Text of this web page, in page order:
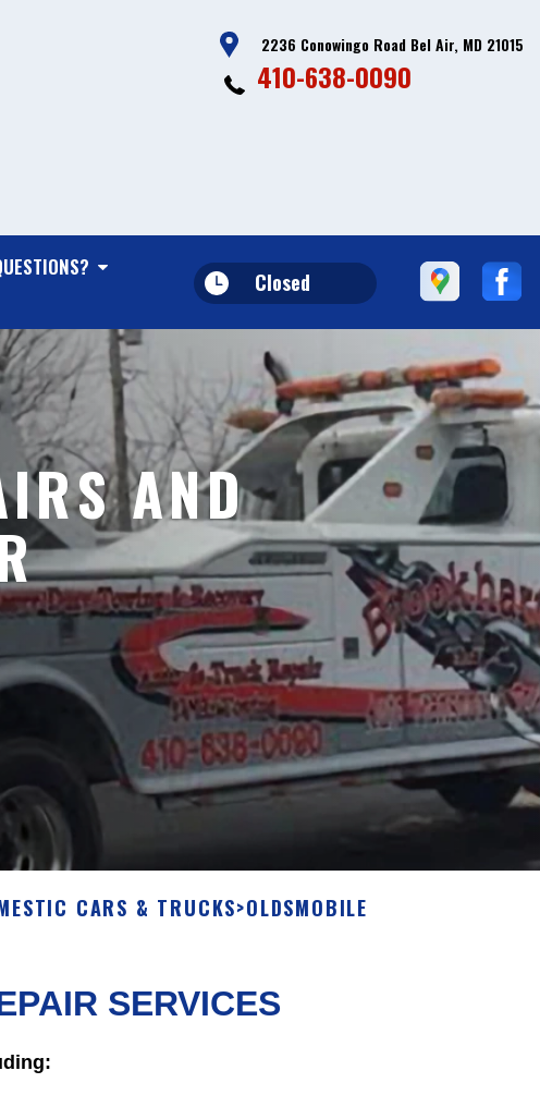
2236 Conowingo Road Bel Air, MD 21015
410-638-0090
Closed
AND
CARS & TRUCKS>OLDSMOBILE
SERVICES